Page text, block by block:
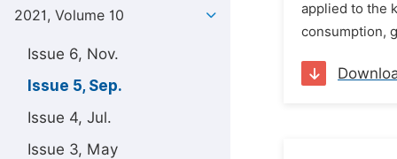
2021, Volume 10
Issue 6, Nov.
Issue 5, Sep.
Issue 4, Jul.
Issue 3, May
applied to the
consumption,